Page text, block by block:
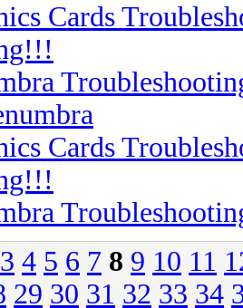
Cards
Cards
3 4 5 6 7 8 9 10 11
29 30 31 32 33 34